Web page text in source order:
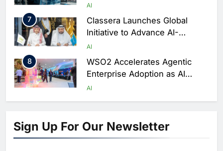
Intelligence Ambitions
AI
7
Classera Launches Global
Initiative to Advance AI-
Powered Digital Education in
Saudi Arabia
AI
8
WSO2 Accelerates Agentic
Enterprise Adoption as AI
Agents Move Into Core
AI
1
19Network Launches UAE’s
Focused on Business, Real
Estate and Technology
AI
Sign Up For Our Newsletter